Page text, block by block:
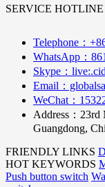
SERVICE HOTLINE
Telephone：
WhatsApp：
Skype：
Email：
WeChat：
Address： 23rd
Guangdong,
FRIENDLY LINKS
HOT KEYWORDS
Push button switch